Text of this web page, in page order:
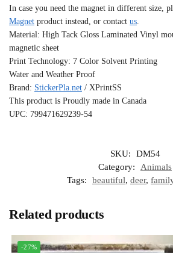
In case you need the magnet in different size,
Magnet product instead, or contact us
Material: High Tack Gloss Laminated Vinyl
magnetic sheet
Print Technology: 7 Color Solvent Printing
Water and Weather Proof
Brand: StickerPla.net / XPrintSS
This product is Proudly made in Canada
UPC: 799471629239-54
SKU:
DM54
Category:
Animals
Tags:
beautiful, deer,
Related products
-27%